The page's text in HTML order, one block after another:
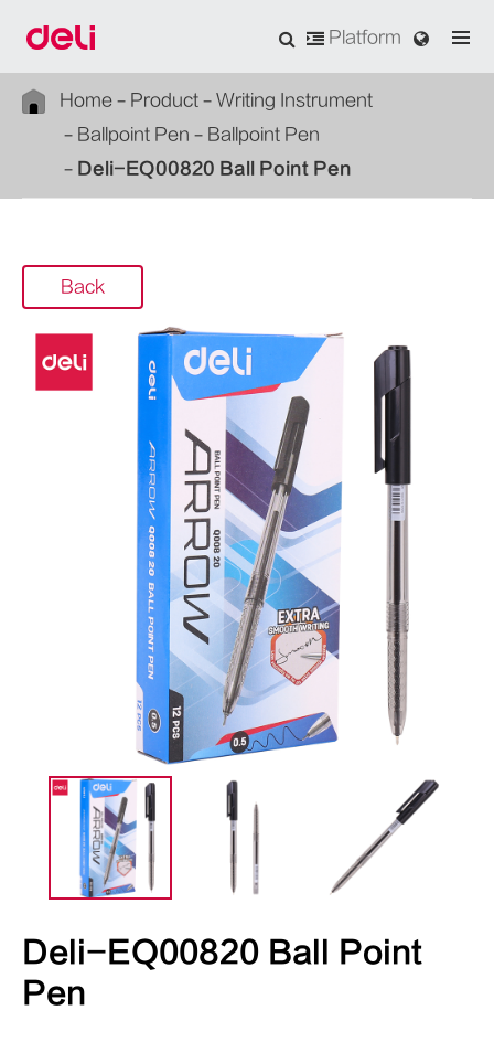
Platform
Home Product
Writing Instrument
Ballpoint Pen
Ballpoint Pen
Deli-EQ00820 Ball Point Pen
Back
Deli-EQ00820 Ball Point
Pen